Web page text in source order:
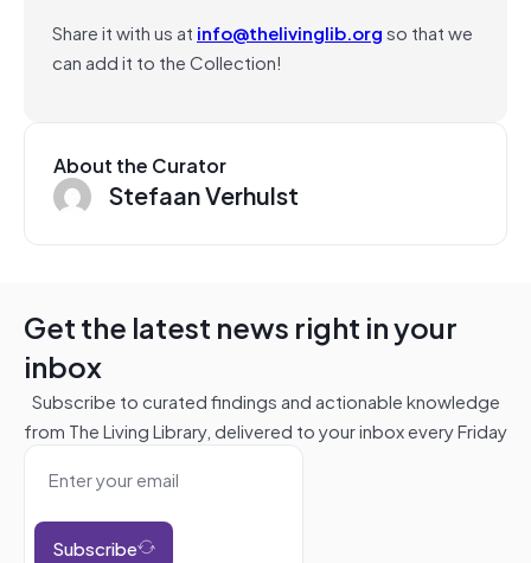
Share it with us at info@thelivinglib.orgso that we
can add it to the Collection!
About the Curator
Stefaan Verhulst
Get the latest news right in your
inbox
Subscribe to curated findings and actionable knowledge
from The Living Library, delivered to your inbox every Friday
Subscribe